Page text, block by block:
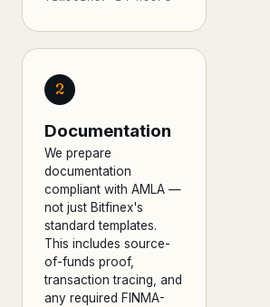
2
Documentation
We prepare
documentation
compliant with AMLA —
not just Bitfinex's
standard templates.
This includes source-
of-funds proof,
transaction tracing, and
any required FINMA-